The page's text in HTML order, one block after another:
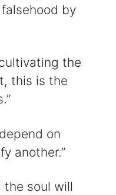
by
the
this is the
on
another.”
the soul will